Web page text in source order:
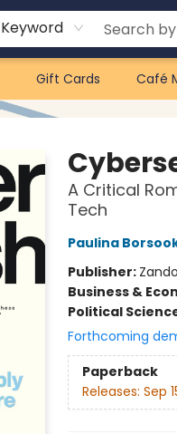
Keyword
Gift Cards Café
A Critical
Tech
Paulina
Publisher: Zando
Business &
Political
Forthcoming
Paperback
Releases: Sep